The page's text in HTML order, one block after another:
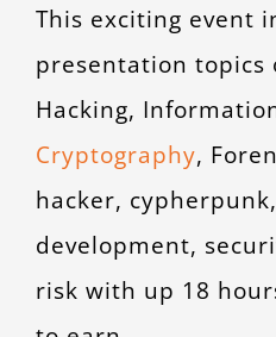
This exciting event
presentation topics
Hacking,
Cryptography,
hacker,
development,
risk with up 18